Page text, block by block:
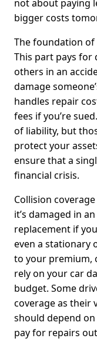
not about paying
bigger costs
The foundation of
This part pays for
others in an
damage
handles repair
fees if you’re
of liability, but
protect your
ensure that a
financial crisis.
Collision
it’s damaged in
replacement if
even a stationary
to your premium,
rely on your car
budget. Some
coverage as their
should depend
pay for repairs